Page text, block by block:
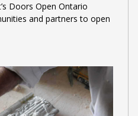
Doors Open Ontario
and partners to open